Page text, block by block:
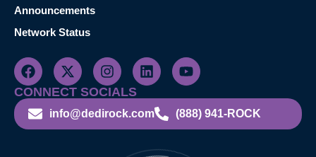
Announcements
Network Status
CONNECT SOCIALS
info@dedirock.com (888) 941-ROCK